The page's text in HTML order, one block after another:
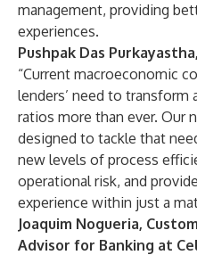
management, providing
experiences.
Pushpak Das
“Current macroeconomic
lenders’ need to
ratios more than ever. Our
designed to tackle that
new levels of process
operational risk, and
experience within just a
Joaquim Nogueria,
Advisor for Banking at